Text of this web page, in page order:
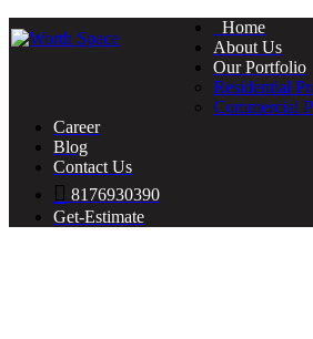
Home
About Us
Our Portfolio
Residential
Commercial
Career
Blog
Contact Us
8176930390
Get-Estimate